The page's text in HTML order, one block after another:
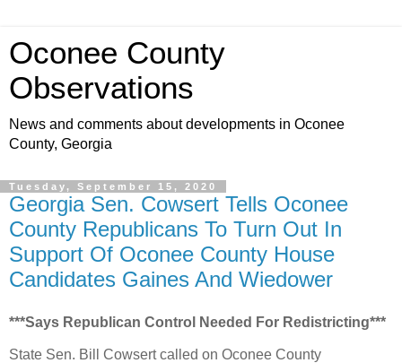
Oconee County
Observations
News and comments about developments in Oconee
County, Georgia
Tuesday, September 15, 2020
Georgia Sen. Cowsert Tells Oconee
County Republicans To Turn Out In
Support Of Oconee County House
Candidates Gaines And Wiedower
***Says Republican Control Needed For Redistricting***
State Sen. Bill Cowsert called on Oconee County